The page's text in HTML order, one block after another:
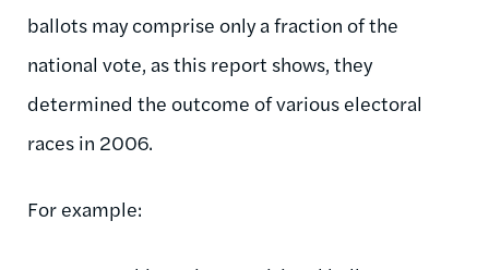
ballots may comprise only a fraction of the
national vote, as this report shows, they
determined the outcome of various electoral
races in 2006.
For example: